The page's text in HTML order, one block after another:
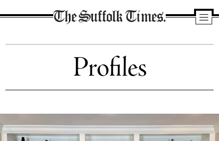
Suffolk
Profiles